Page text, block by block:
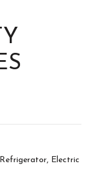
Electric